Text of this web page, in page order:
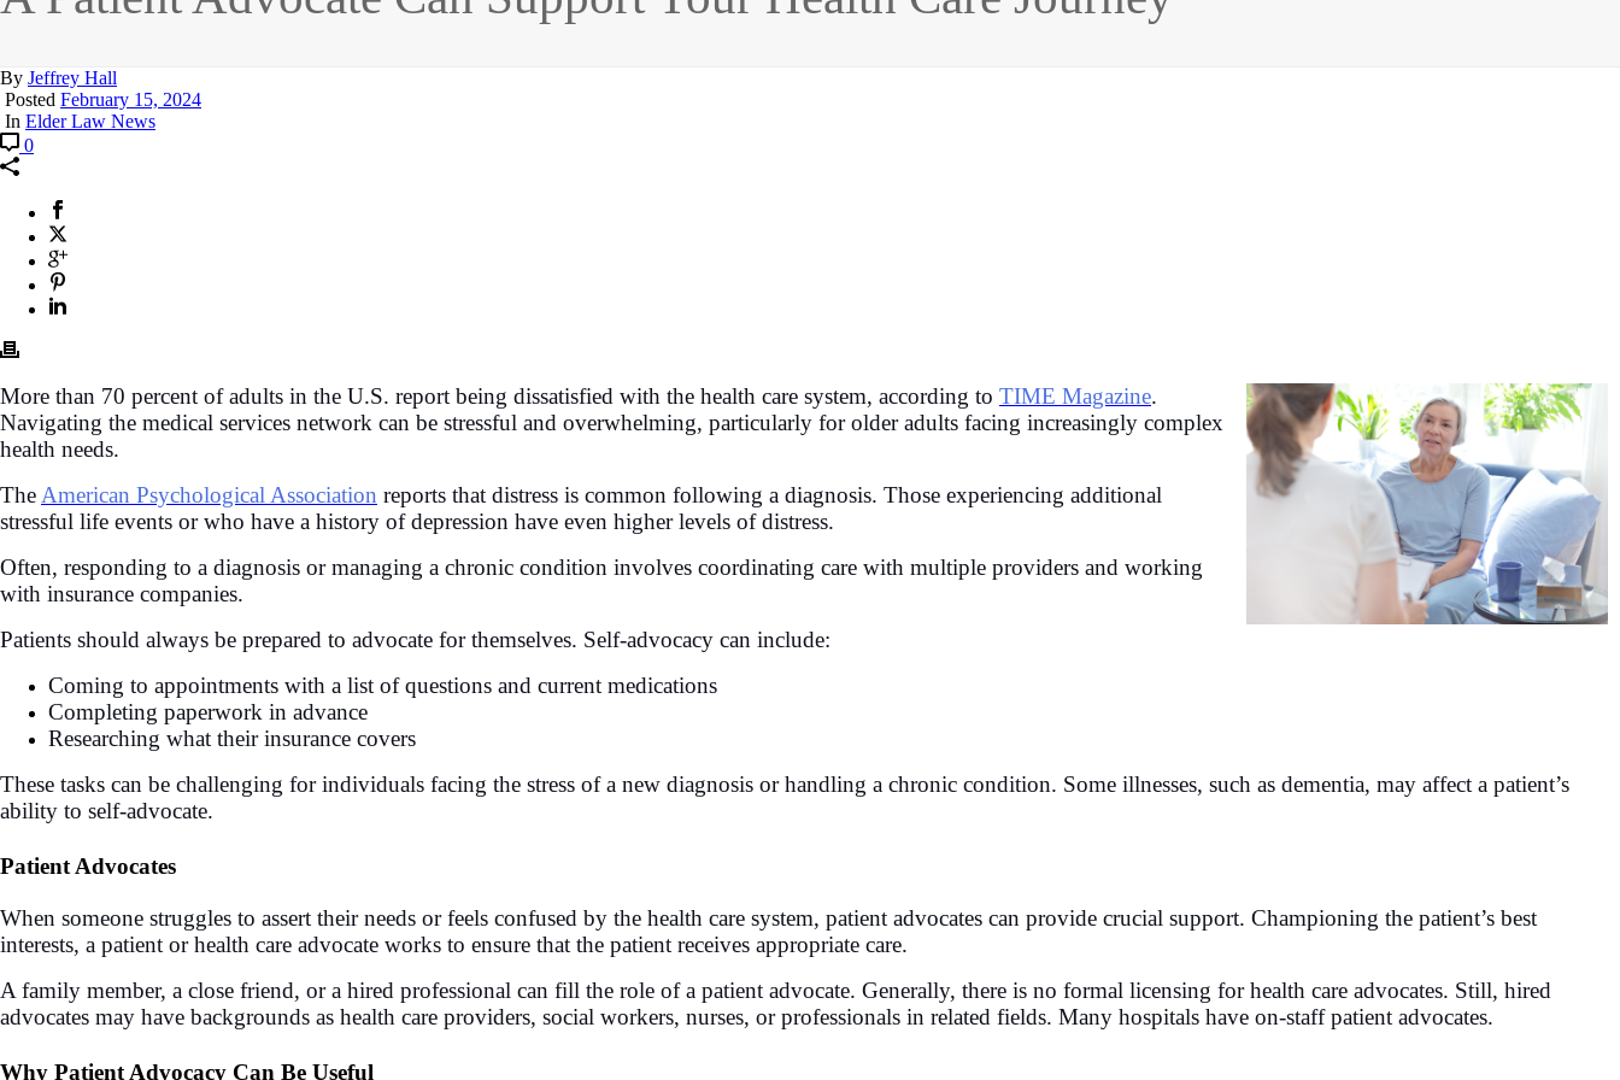
By Jeffrey Hall
Posted February 15, 2024
In Elder Law News
0
More than 70 percent of adults in the U.S. report being dissatisfied with the health care system, according to TIME Magazine.
Navigating the medical services network can be stressful and overwhelming, particularly for older adults facing increasingly complex
health needs.
TheAmerican Psychological Association reports that distress is common following a diagnosis. Those experiencing additional
stressful life events or who have a history of depression have even higher levels of distress.
Often, responding to a diagnosis or managing a chronic condition involves coordinating care with multiple providers and working
with insurance companies.
Patients should always be prepared to advocate for themselves. Self-advocacy can include:
Coming to appointments with a list of questions and current medications
Completing paperwork in advance
Researching what their insurance covers
These tasks can be challenging for individuals facing the stress of a new diagnosis or handling a chronic condition. Some illnesses, such as dementia, may affect a patient’s
ability to self-advocate.
Patient Advocates
When someone struggles to assert their needs or feels confused by the health care system, patient advocates can provide crucial support. Championing the patient’s best
interests, a patient or health care advocate works to ensure that the patient receives appropriate care.
A family member, a close friend, or a hired professional can fill the role of a patient advocate. Generally, there is no formal licensing for health care advocates. Still, hired
advocates may have backgrounds as health care providers, social workers, nurses, or professionals in related fields. Many hospitals have on-staff patient advocates.
Why Patient Advocacy Can Be Useful